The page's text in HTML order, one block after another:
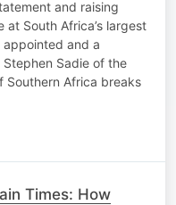
and raising
South Africa’s largest
appointed and a
Sadie of the
Southern Africa breaks
Times: How